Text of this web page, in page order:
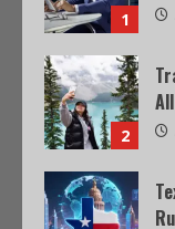
1
2